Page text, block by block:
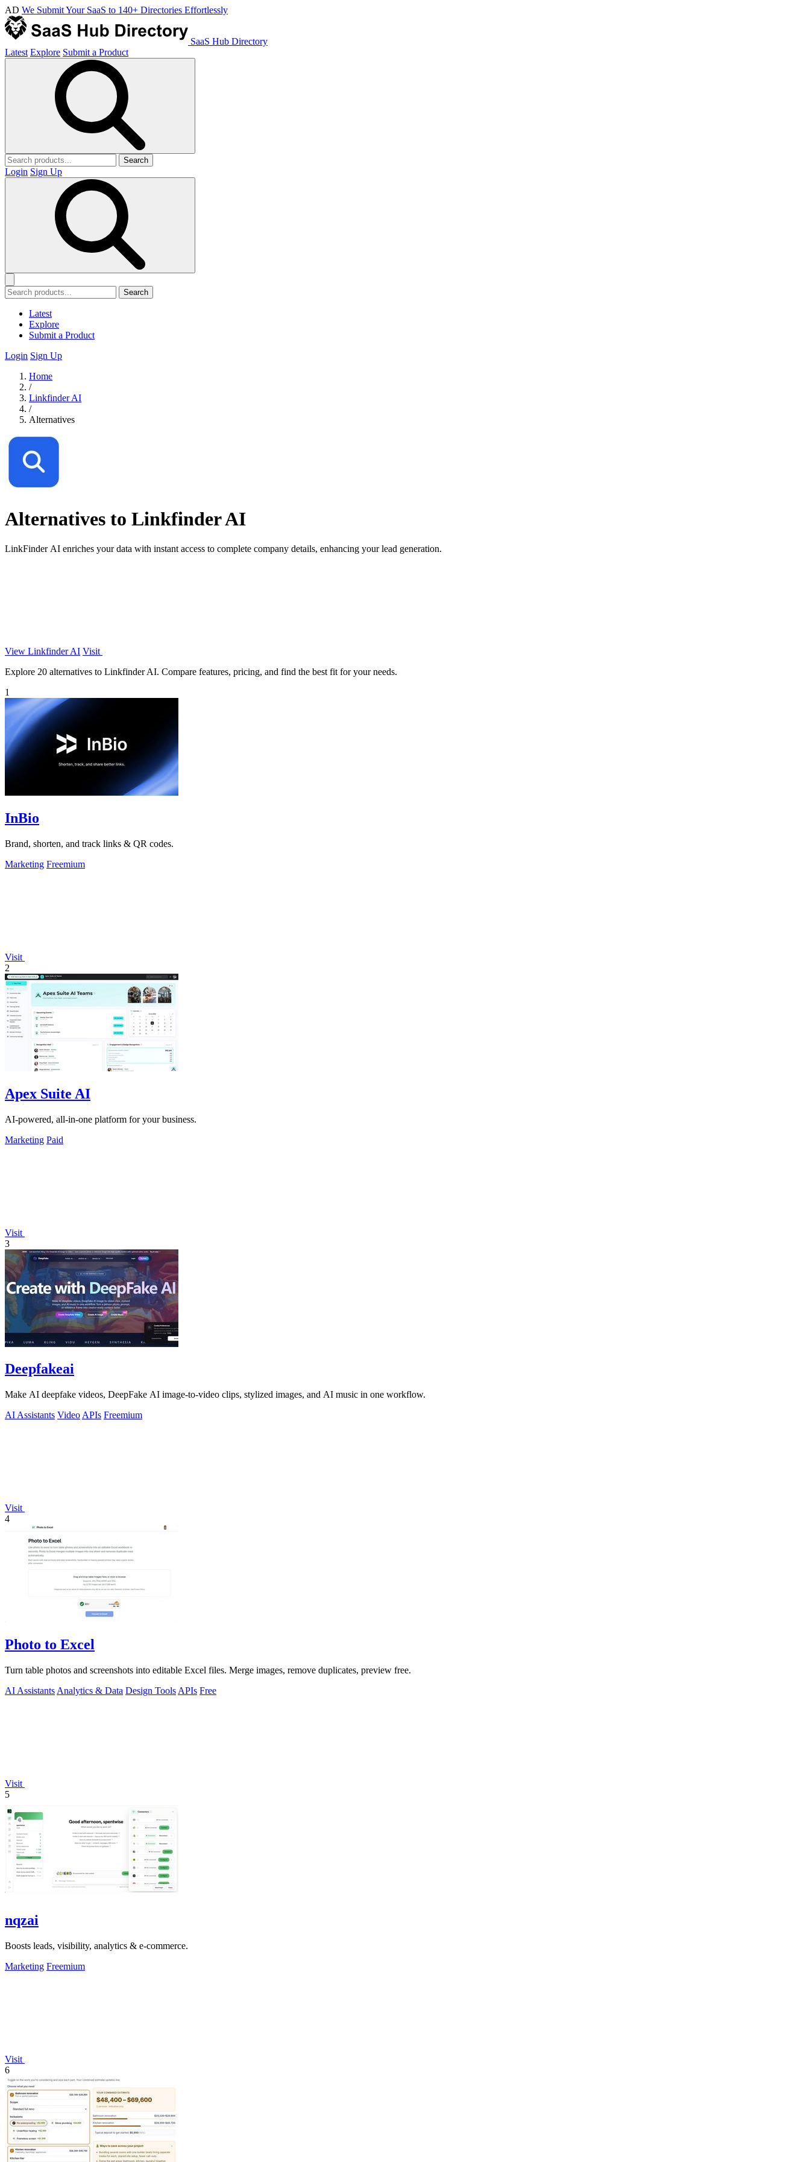
AD We Submit Your SaaS to 140+ Directories Effortlessly
SaaS Hub Directory
Latest Explore Submit a Product
Search
Login Sign Up
Search
Latest
Explore
Submit a Product
Login Sign Up
Home
/
Linkfinder AI
/
Alternatives
Alternatives to Linkfinder AI
LinkFinder AI enriches your data with instant access to complete company details, enhancing your lead generation.
View Linkfinder AI Visit
Explore 20 alternatives to Linkfinder AI. Compare features, pricing, and find the best fit for your needs.
1
InBio
Brand, shorten, and track links & QR codes.
Marketing Freemium
Visit
2
Apex Suite AI
AI-powered, all-in-one platform for your business.
Marketing Paid
Visit
3
Deepfakeai
Make AI deepfake videos, DeepFake AI image-to-video clips, stylized images, and AI music in one workflow.
AI Assistants Video APIs Freemium
Visit
4
Photo to Excel
Turn table photos and screenshots into editable Excel files. Merge images, remove duplicates, preview free.
AI Assistants Analytics & Data Design Tools APIs Free
Visit
5
nqzai
Boosts leads, visibility, analytics & e-commerce.
Marketing Freemium
Visit
6